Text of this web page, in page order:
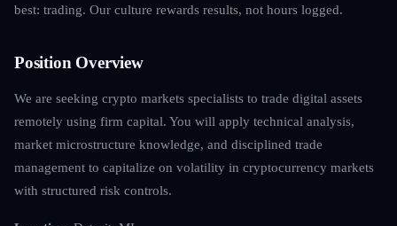
best: trading. Our culture rewards results, not hours logged.
Position Overview
We are seeking crypto markets specialists to trade digital assets
remotely using firm capital. You will apply technical analysis,
market microstructure knowledge, and disciplined trade
management to capitalize on volatility in cryptocurrency markets
with structured risk controls.